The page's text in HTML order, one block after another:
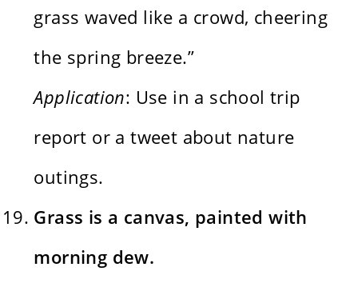
grass waved like a crowd, cheering
the spring breeze.”
Application: Use in a school trip
report or a tweet about nature
outings.
Grass is a canvas, painted with
morning dew.